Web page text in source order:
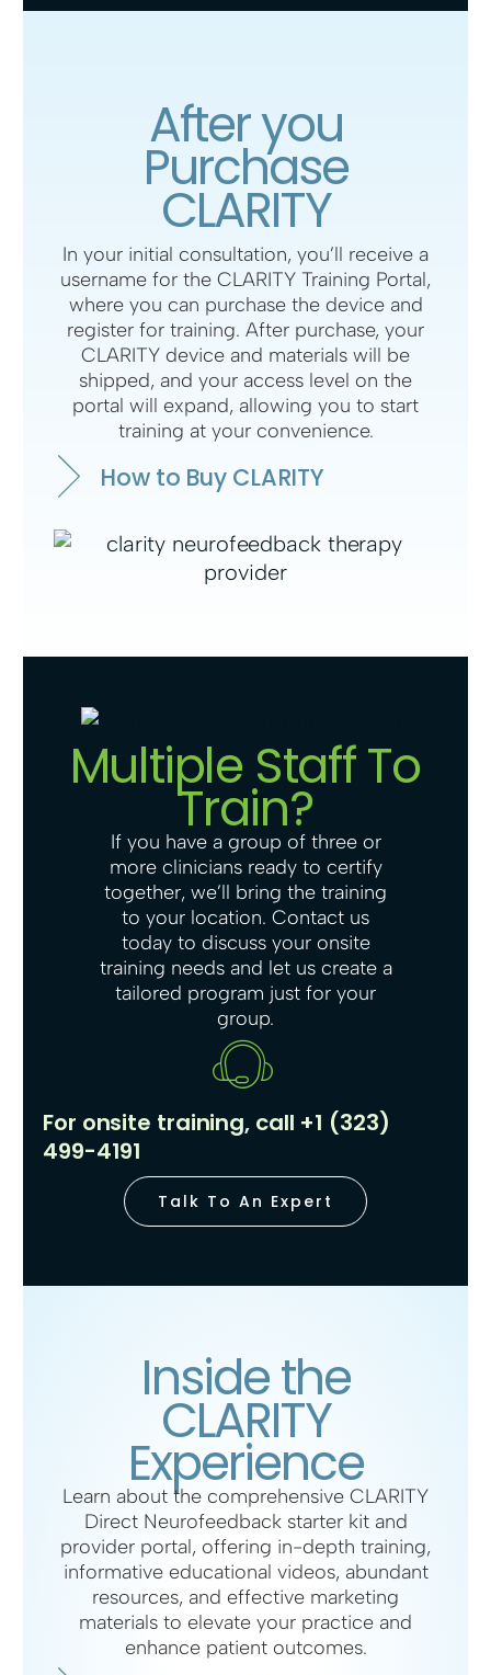
After you
Purchase
CLARITY
In your initial consultation, you’ll receive a
username for the CLARITY Training Portal,
where you can purchase the device and
register for training. After purchase, your
CLARITY device and materials will be
shipped, and your access level on the
portal will expand, allowing you to start
training at your convenience.
How to Buy CLARITY
Multiple Staff To
Train?
If you have a group of three or
more clinicians ready to certify
together, we’ll bring the training
to your location. Contact us
today to discuss your onsite
training needs and let us create a
tailored program just for your
group.
For onsite training, call +1 (323)
499-4191
Talk To An Expert
Inside the
CLARITY
Experience
Learn about the comprehensive CLARITY
Direct Neurofeedback starter kit and
provider portal, offering in-depth training,
informative educational videos, abundant
resources, and effective marketing
materials to elevate your practice and
enhance patient outcomes.